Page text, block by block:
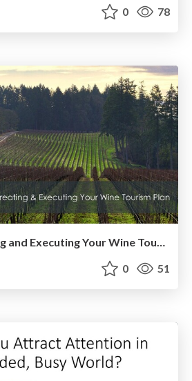
0 78
WMTC20: Creating and Executing Your Wine Tourism Plan
0 51